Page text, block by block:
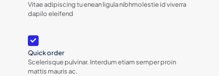
Vitae adipiscing tu enean ligula nibhmolestie id viverra
dapilo eleifend
Quick order
Scelerisque pulvinar. Interdum etiam semper proin
mattis mauris ac.